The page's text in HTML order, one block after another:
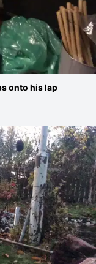
onto his lap